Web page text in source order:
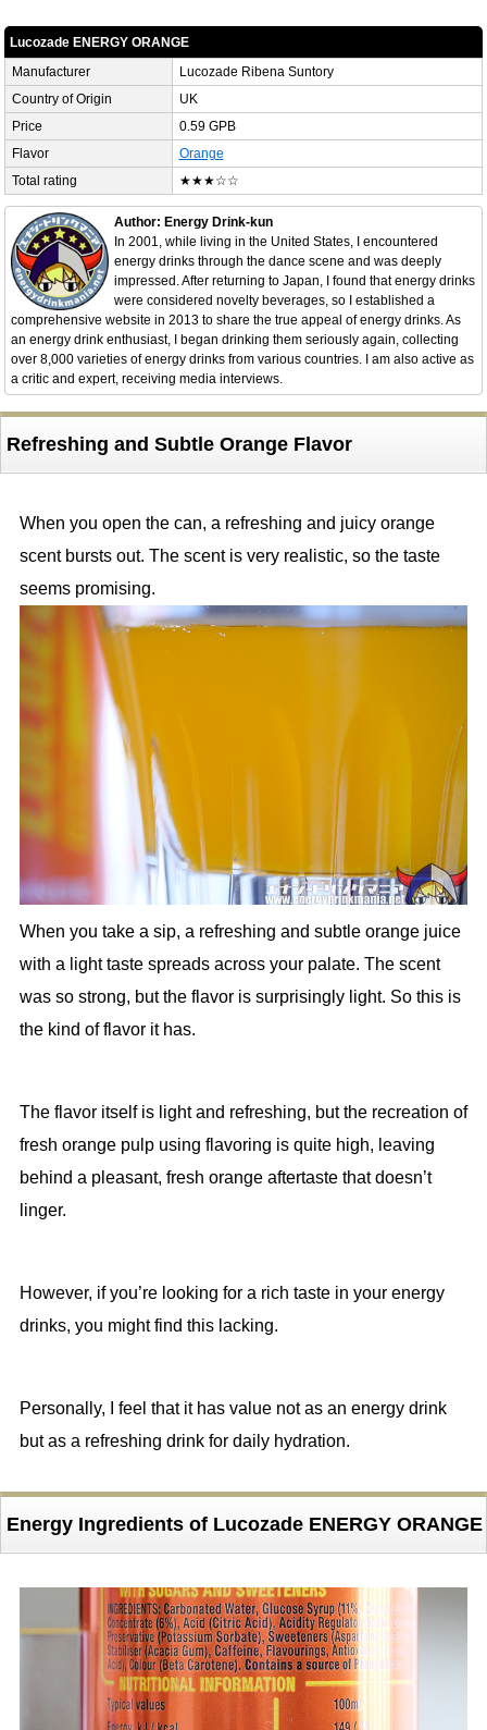
Lucozade ENERGY ORANGE
Manufacturer
Lucozade Ribena Suntory
Country of Origin
UK
Price
0.59 GPB
Flavor
Orange
Total rating
★★★☆☆
Author: Energy Drink-kun
In 2001, while living in the United States, I encountered
energy drinks through the dance scene and was deeply
impressed. After returning to Japan, I found that energy drinks
were considered novelty beverages, so I established a
comprehensive website in 2013 to share the true appeal of energy drinks. As
an energy drink enthusiast, I began drinking them seriously again, collecting
over 8,000 varieties of energy drinks from various countries. I am also active as
a critic and expert, receiving media interviews.
Refreshing and Subtle Orange Flavor
When you open the can, a refreshing and juicy orange
scent bursts out. The scent is very realistic, so the taste
seems promising.
When you take a sip, a refreshing and subtle orange juice
with a light taste spreads across your palate. The scent
was so strong, but the flavor is surprisingly light. So this is
the kind of flavor it has.
The flavor itself is light and refreshing, but the recreation of
fresh orange pulp using flavoring is quite high, leaving
behind a pleasant, fresh orange aftertaste that doesn’t
linger.
However, if you’re looking for a rich taste in your energy
drinks, you might find this lacking.
Personally, I feel that it has value not as an energy drink
but as a refreshing drink for daily hydration.
Energy Ingredients of Lucozade ENERGY ORANGE